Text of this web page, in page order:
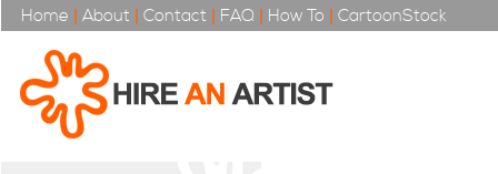
Home | About | Contact | FAQ | How To | CartoonStock